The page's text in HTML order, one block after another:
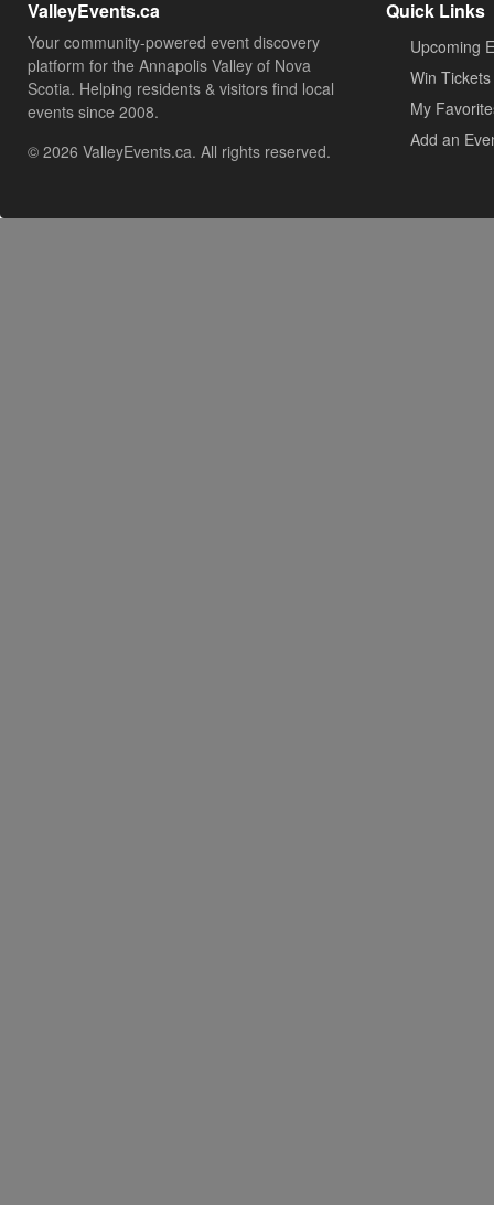
ValleyEvents.ca
Your community-powered event discovery
platform for the Annapolis Valley of Nova
Scotia. Helping residents & visitors find local
events since 2008.
© 2026 ValleyEvents.ca. All rights reserved.
Quick Links
Upcoming
Win Tickets
My
Add an